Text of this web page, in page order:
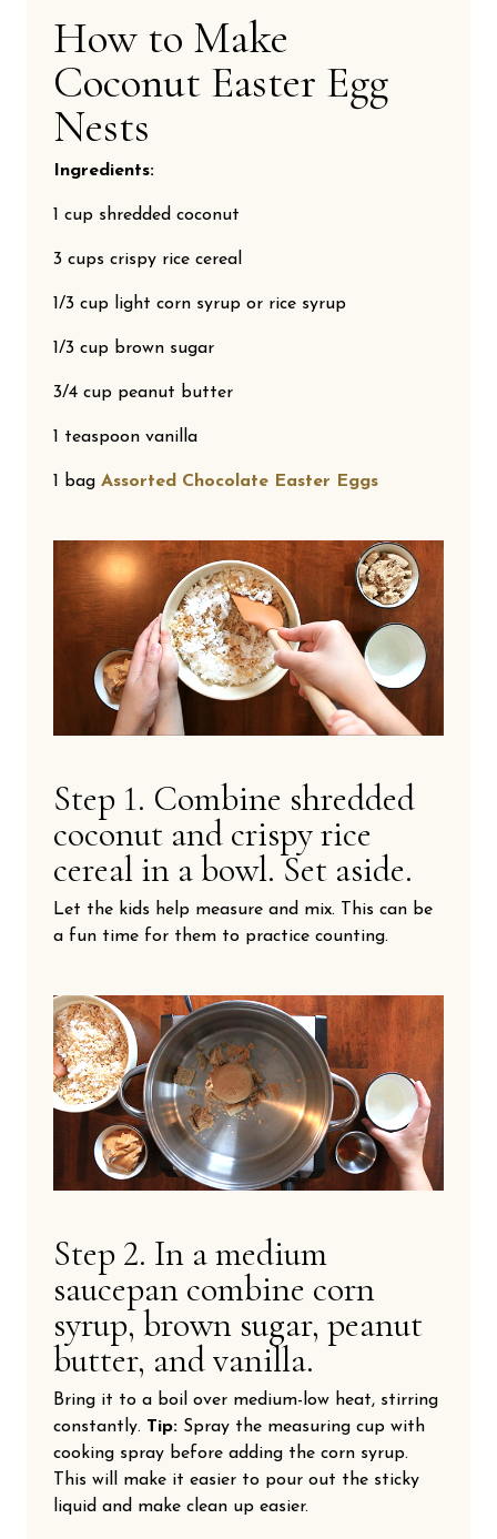
How to Make
Coconut Easter Egg
Nests
Ingredients:
1 cup shredded coconut
3 cups crispy rice cereal
1/3 cup light corn syrup or rice syrup
1/3 cup brown sugar
3/4 cup peanut butter
1 teaspoon vanilla
1 bag Assorted Chocolate Easter Eggs
Step 1. Combine shredded
coconut and crispy rice
cereal in a bowl. Set aside.
Let the kids help measure and mix. This can be
a fun time for them to practice counting.
Step 2. In a medium
saucepan combine corn
syrup, brown sugar, peanut
butter, and vanilla.
Bring it to a boil over medium-low heat, stirring
constantly. Tip: Spray the measuring cup with
cooking spray before adding the corn syrup.
This will make it easier to pour out the sticky
liquid and make clean up easier.